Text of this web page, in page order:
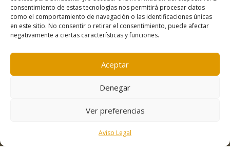
consentimiento de estas tecnologías nos permitirá procesar datos
como el comportamiento de navegación o las identificaciones únicas
en este sitio. No consentir o retirar el consentimiento, puede afectar
negativamente a ciertas características y funciones.
Aceptar
Denegar
Ver preferencias
Aviso Legal
Desarrollo:Freepress Coop